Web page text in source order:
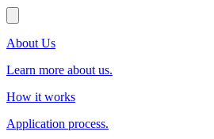
About Us
Learn more about us.
How it works
Application process.